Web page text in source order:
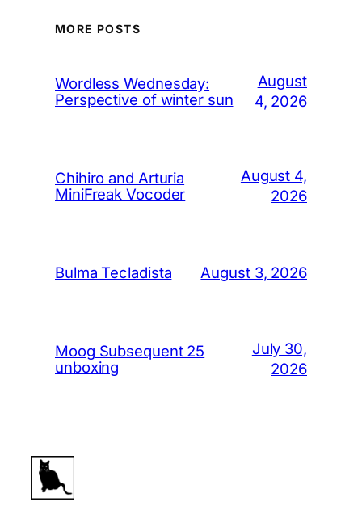
MORE POSTS
Wordless Wednesday:
Perspective of winter sun
August
4, 2026
Chihiro and Arturia
MiniFreak Vocoder
August 4,
2026
Bulma Tecladista August 3, 2026
Moog Subsequent 25
unboxing
July 30,
2026